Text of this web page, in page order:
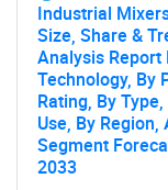
What
Industrial
Size, Share &
Analysis Report
Technology, By
Rating, By Type,
Use, By Region,
Segment
2033